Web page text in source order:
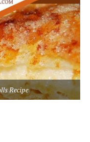
Recipe